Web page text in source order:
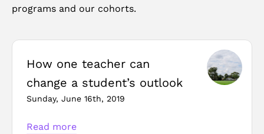
programs and our cohorts.
How one teacher can
change a student’s outlook
Sunday, June 16th, 2019
Read more